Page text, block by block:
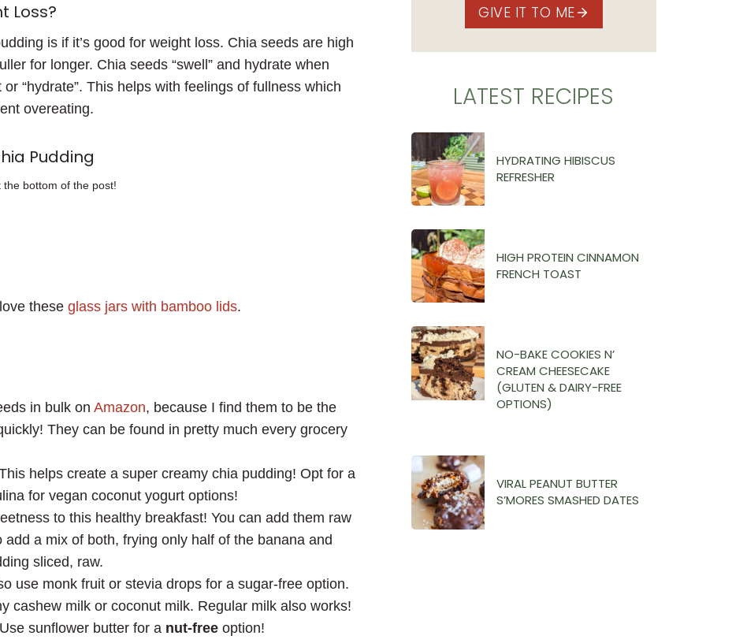
Loss?
is if it’s good for weight loss. Chia seeds are high
for longer. Chia seeds “swell” and hydrate when
“hydrate”. This helps with feelings of fullness which
overeating.
Pudding
bottom of the post!
these glass jars with bamboo lids.
in bulk on Amazon, because I find them to be the
They can be found in pretty much every grocery
helps create a super creamy chia pudding! Opt for a
for vegan coconut yogurt options!
to this healthy breakfast! You can add them raw
a mix of both, frying only half of the banana and
sliced, raw.
use monk fruit or stevia drops for a sugar-free option.
cashew milk or coconut milk. Regular milk also works!
sunflower butter for a nut-free option!
GIVE IT TO ME
LATEST RECIPES
HYDRATING HIBISCUS
REFRESHER
HIGH PROTEIN CINNAMON
FRENCH TOAST
NO-BAKE COOKIES N’
CREAM CHEESECAKE
(GLUTEN & DAIRY-FREE
OPTIONS)
VIRAL PEANUT BUTTER
S’MORES SMASHED DATES